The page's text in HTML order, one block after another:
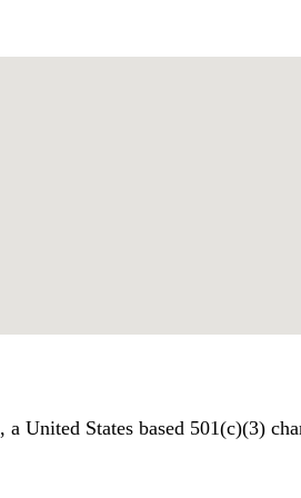
, a United States based 501(c)(3)